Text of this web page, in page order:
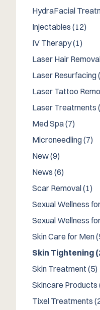
HydraFacial
Injectables (12Posts
)
IV Therapy (1Posts
)
Laser Hair
Laser Resurfacing
Laser Tattoo
Laser Treatments
Med Spa (7Posts
)
Microneedling (7)
New (9Posts
)
News (6Posts
)
Scar Removal (1)
Sexual Wellness
Sexual Wellness
Skin Care for Men
Skin Tightening
Skin Treatment (5)
Skincare Products
Tixel Treatments